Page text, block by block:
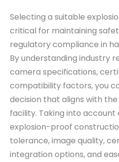
Selecting a suitable
critical for maintaining
regulatory compliance in
By understanding industry
camera specifications,
compatibility factors, you
decision that aligns with
facility. Taking into account
explosion-proof
tolerance, image quality,
integration options, and